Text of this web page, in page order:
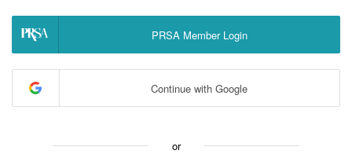
PRSA Member Login
Continue with Google
or